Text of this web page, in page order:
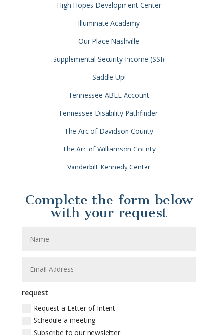
High Hopes Development Center
Illuminate Academy
Our Place Nashville
Supplemental Security Income (SSI)
Saddle Up!
Tennessee ABLE Account
Tennessee Disability Pathfinder
The Arc of Davidson County
The Arc of Williamson County
Vanderbilt Kennedy Center
Complete the form below
with your request
request
Request a Letter of Intent
Schedule a meeting
Subscribe to our newsletter